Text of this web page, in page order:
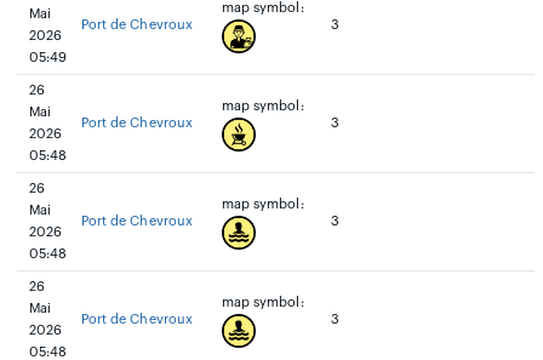
Mai
2026
05:49
Port de Chevroux
map symbol:
3
26
Mai
2026
05:48
Port de Chevroux
map symbol:
3
26
Mai
2026
05:48
Port de Chevroux
map symbol:
3
26
Mai
2026
05:48
Port de Chevroux
map symbol:
3